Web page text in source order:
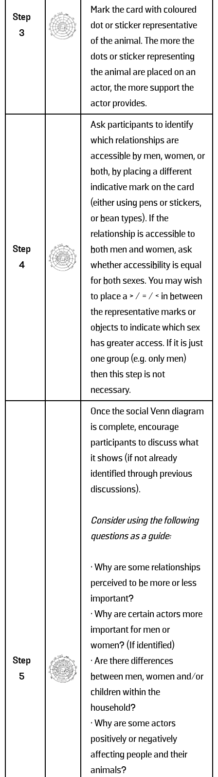
Step
3
Mark the card with coloured
dot or sticker representative
of the animal. The more the
dots or sticker representing
the animal are placed on an
actor, the more support the
actor provides.
Step
4
Ask participants to identify
which relationships are
accessible by men, women, or
both, by placing a different
indicative mark on the card
(either using pens or stickers,
or bean types). If the
relationship is accessible to
both men and women, ask
whether accessibility is equal
for both sexes. You may wish
to place a > / = / < in between
the representative marks or
objects to indicate which sex
has greater access. If it is just
one group (e.g. only men)
then this step is not
necessary.
Step
5
Once the social Venn diagram
is complete, encourage
participants to discuss what
it shows (if not already
identified through previous
discussions).
Consider using the following
questions as a guide:
• Why are some relationships
perceived to be more or less
important?
• Why are certain actors more
important for men or
women? (If identified)
• Are there differences
between men, women and/or
children within the
household?
• Why are some actors
positively or negatively
affecting people and their
animals?